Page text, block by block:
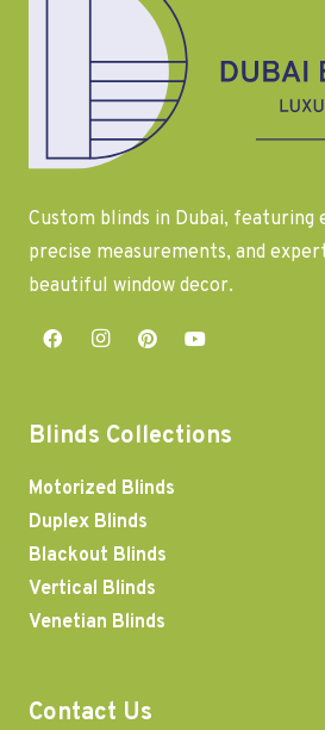
Custom blinds in Dubai, featuring
precise measurements, and
beautiful window decor.
Blinds Collections
Motorized Blinds
Duplex Blinds
Blackout Blinds
Vertical Blinds
Venetian Blinds
Contact Us